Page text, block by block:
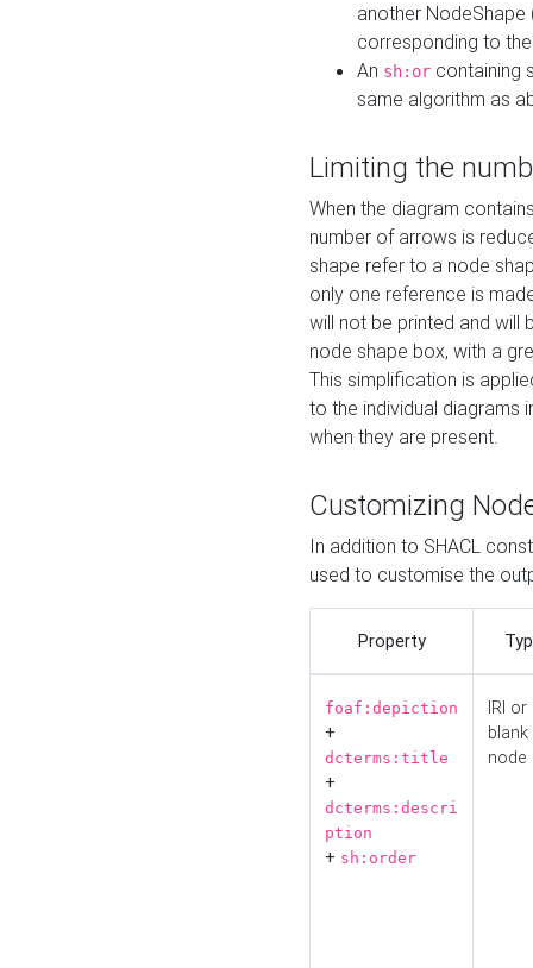
another
corresponding to
An sh:or containing
same algorithm as
Limiting the
When the diagram
number of arrows is
shape refer to a node
only one reference is
will not be printed and will
node shape box, with a
This simplification is
to the individual diagrams
when they are present.
Customizing
In addition to SHACL
used to customise the
Property
foaf:depiction
+
dcterms:title
+
dcterms:descri
ption
+ sh:order
IRI or
blank
node